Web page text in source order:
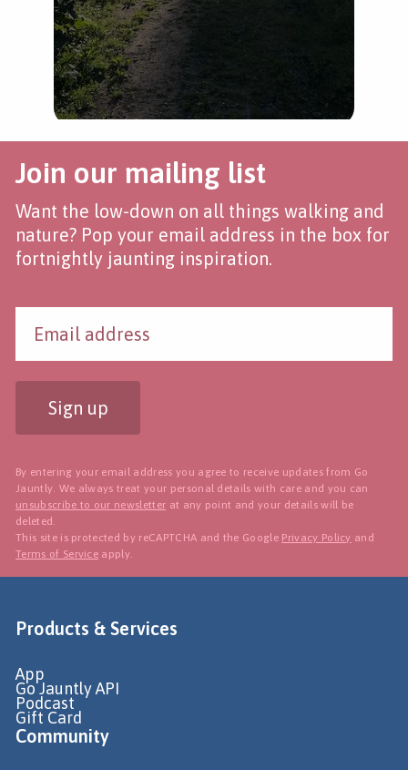
Join our mailing list
Want the low-down on all things walking and
nature? Pop your email address in the box for
fortnightly jaunting inspiration.
Sign up
By entering your email address you agree to receive updates from Go
Jauntly. We always treat your personal details with care and you can
unsubscribe to our newsletter at any point and your details will be
deleted.
This site is protected by reCAPTCHA and the Google Privacy Policy and
Terms of Service apply.
Products & Services
App
Go Jauntly API
Podcast
Gift Card
Community